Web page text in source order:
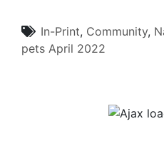
In-Print, Community,
pets April 2022